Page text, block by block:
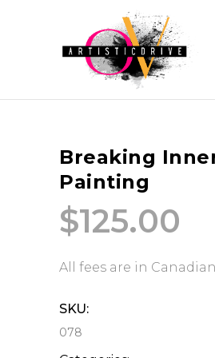
Breaking
Painting
$125.00
All fees are in
SKU:
078